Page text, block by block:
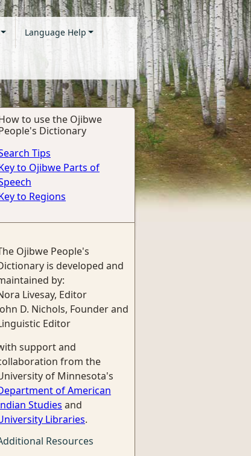
Language Help
to use the Ojibwe
Dictionary
Tips
to Ojibwe Parts of
to Regions
Ojibwe People's
is developed and
by:
Livesay, Editor
D. Nichols, Founder and
Editor
support and
from the
of Minnesota's
of American
Studies and
Libraries.
Resources